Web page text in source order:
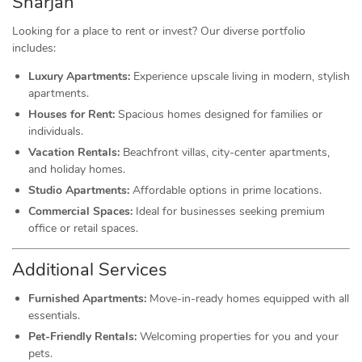
Looking for a place to rent or invest? Our diverse portfolio
includes:
Luxury Apartments: Experience upscale living in modern, stylish
apartments.
Houses for Rent: Spacious homes designed for families or
individuals.
Vacation Rentals: Beachfront villas, city-center apartments,
and holiday homes.
Studio Apartments: Affordable options in prime locations.
Commercial Spaces: Ideal for businesses seeking premium
office or retail spaces.
Additional Services
Furnished Apartments: Move-in-ready homes equipped with all
essentials.
Pet-Friendly Rentals: Welcoming properties for you and your
pets.